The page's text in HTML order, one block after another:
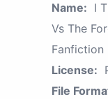
Name: I
Vs The
Fanfiction
License:
File